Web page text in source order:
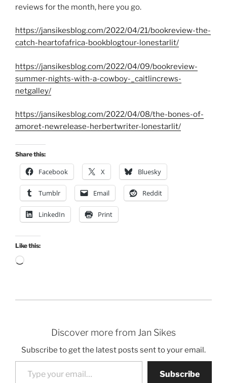
reviews for the month, here you go.
https://jansikesblog.com/2022/04/21/bookreview-the-
catch-heartofafrica-bookblogtour-lonestarlit/
https://jansikesblog.com/2022/04/09/bookreview-
summer-nights-with-a-cowboy-_caitlincrews-
netgalley/
https://jansikesblog.com/2022/04/08/the-bones-of-
amoret-newrelease-herbertwriter-lonestarlit/
Share this:
Facebook X Bluesky
Tumblr Email Reddit
LinkedIn Print
Like this:
Loading…
Discover more from Jan Sikes
Subscribe to get the latest posts sent to your email.
Type your email…
Subscribe